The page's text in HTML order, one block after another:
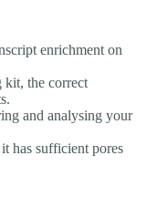
enrichment on
kit, the correct
and analysing your
has sufficient pores